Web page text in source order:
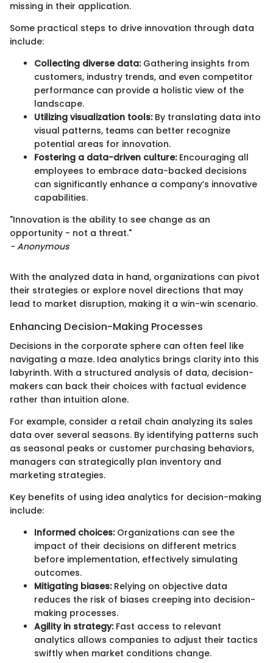
missing in their application.
Some practical steps to drive innovation through data
include:
Collecting diverse data:Gathering insights from
customers, industry trends, and even competitor
performance can provide a holistic view of the
landscape.
Utilizing visualization tools:By translating data into
visual patterns, teams can better recognize
potential areas for innovation.
Fostering a data-driven culture:Encouraging all
employees to embrace data-backed decisions
can significantly enhance a company’s innovative
capabilities.
"Innovation is the ability to see change as an
opportunity - not a threat."
- Anonymous
With the analyzed data in hand, organizations can pivot
their strategies or explore novel directions that may
lead to market disruption, making it a win-win scenario.
Enhancing Decision-Making Processes
Decisions in the corporate sphere can often feel like
navigating a maze. Idea analytics brings clarity into this
labyrinth. With a structured analysis of data, decision-
makers can back their choices with factual evidence
rather than intuition alone.
For example, consider a retail chain analyzing its sales
data over several seasons. By identifying patterns such
as seasonal peaks or customer purchasing behaviors,
managers can strategically plan inventory and
marketing strategies.
Key benefits of using idea analytics for decision-making
include:
Informed choices:Organizations can see the
impact of their decisions on different metrics
before implementation, effectively simulating
outcomes.
Mitigating biases:Relying on objective data
reduces the risk of biases creeping into decision-
making processes.
Agility in strategy:Fast access to relevant
analytics allows companies to adjust their tactics
swiftly when market conditions change.